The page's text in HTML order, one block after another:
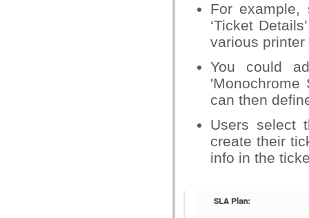
For example,
‘Ticket
various printer
You could
'Monochrome
can then
Users select
create their
info in the